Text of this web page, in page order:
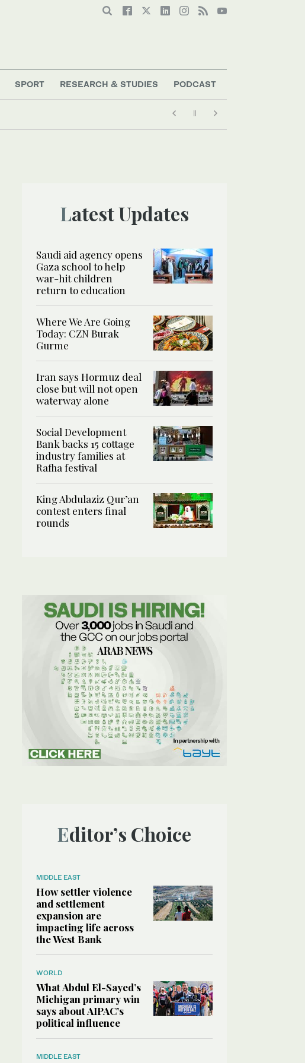
SPORT RESEARCH & STUDIES PODCAST
Latest Updates
Saudi aid agency opens
Gaza school to help
war-hit children
return to education
Where We Are Going
Today: CZN Burak
Gurme
Iran says Hormuz deal
close but will not open
waterway alone
Social Development
Bank backs 15 cottage
industry families at
Rafha festival
King Abdulaziz Qur’an
contest enters final
rounds
Editor’s Choice
MIDDLE EAST
How settler violence
and settlement
expansion are
impacting life across
the West Bank
WORLD
What Abdul El-Sayed’s
Michigan primary win
says about AIPAC’s
political influence
MIDDLE EAST